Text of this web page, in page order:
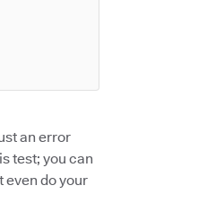
an error
test; you can
even do your